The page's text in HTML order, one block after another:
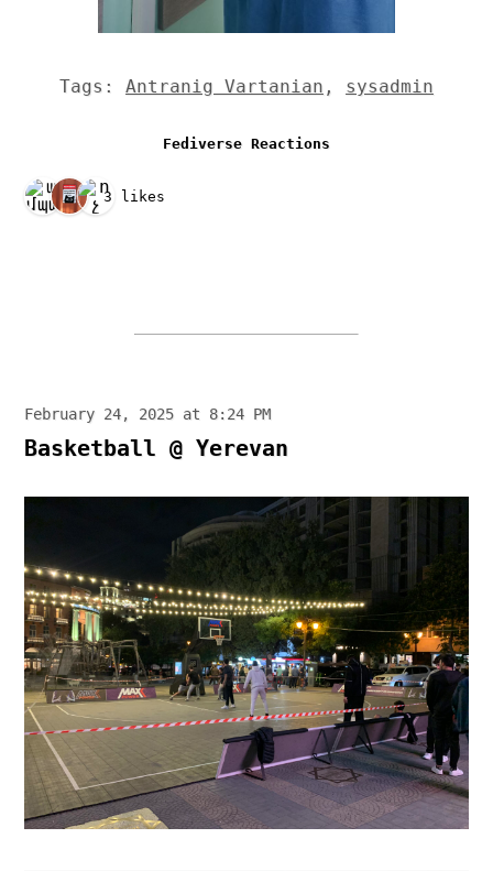
Tags: Antranig Vartanian , sysadmin
Fediverse Reactions
3 likes
February 24, 2025 at 8:24 PM
Basketball @ Yerevan